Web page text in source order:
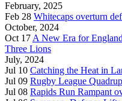
February, 2025
Feb 28 Whitecaps overturn
October, 2024
Oct 17 A New Era for
Three Lions
July, 2024
Jul 10 Catching the Heat in
Jul 09 Rugby League
Jul 08 Rapids Run Rampant